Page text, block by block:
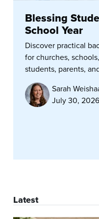
Blessing
School Year
Discover practical
for churches,
students, parents,
Sarah
July 30, 2026
Latest